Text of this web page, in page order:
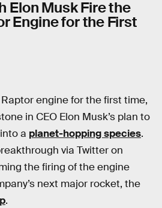
Elon Musk Fire the
Engine for the First
engine for the first time,
in CEO Elon Musk’s plan to
a planet-hopping species.
via Twitter on
the firing of the engine
next major rocket, the
.